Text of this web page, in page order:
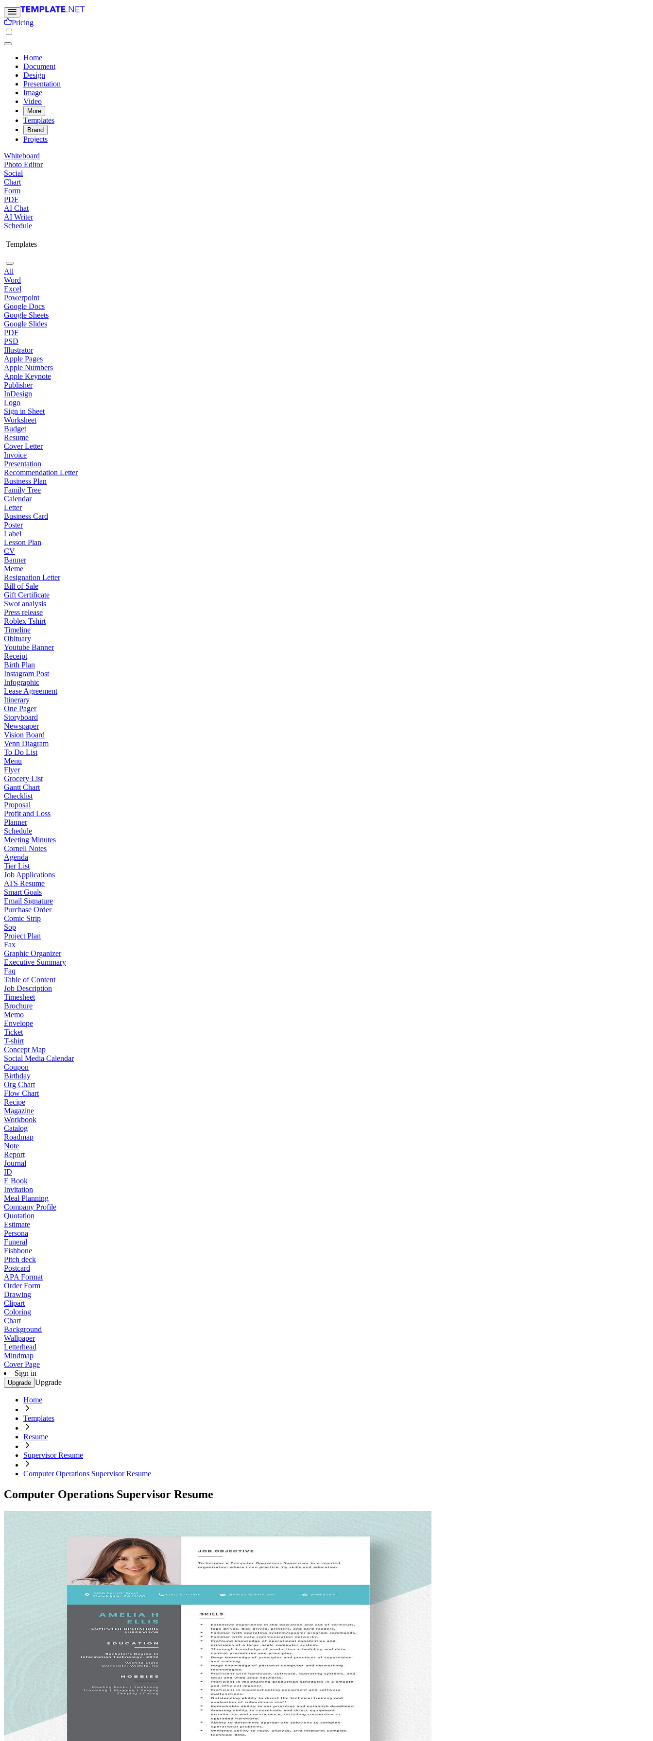
Pricing
Home
Document
Design
Presentation
Image
Video
More
Templates
Brand
Projects
Whiteboard
Photo Editor
Social
Chart
Form
PDF
AI Chat
AI Writer
Schedule
Templates
All
Word
Excel
Powerpoint
Google Docs
Google Sheets
Google Slides
PDF
PSD
Illustrator
Apple Pages
Apple Numbers
Apple Keynote
Publisher
InDesign
Logo
Sign in Sheet
Worksheet
Budget
Resume
Cover Letter
Invoice
Presentation
Recommendation Letter
Business Plan
Family Tree
Calendar
Letter
Business Card
Poster
Label
Lesson Plan
CV
Banner
Meme
Resignation Letter
Bill of Sale
Gift Certificate
Swot analysis
Press release
Roblex Tshirt
Timeline
Obituary
Youtube Banner
Receipt
Birth Plan
Instagram Post
Infographic
Lease Agreement
Itinerary
One Pager
Storyboard
Newspaper
Vision Board
Venn Diagram
To Do List
Menu
Flyer
Grocery List
Gantt Chart
Checklist
Proposal
Profit and Loss
Planner
Schedule
Meeting Minutes
Cornell Notes
Agenda
Tier List
Job Applications
ATS Resume
Smart Goals
Email Signature
Purchase Order
Comic Strip
Sop
Project Plan
Fax
Graphic Organizer
Executive Summary
Faq
Table of Content
Job Description
Timesheet
Brochure
Memo
Envelope
Ticket
T-shirt
Concept Map
Social Media Calendar
Coupon
Birthday
Org Chart
Flow Chart
Recipe
Magazine
Workbook
Catalog
Roadmap
Note
Report
Journal
ID
E Book
Invitation
Meal Planning
Company Profile
Quotation
Estimate
Persona
Funeral
Fishbone
Pitch deck
Postcard
APA Format
Order Form
Drawing
Clipart
Coloring
Chart
Background
Wallpaper
Letterhead
Mindmap
Cover Page
Sign in
Upgrade Upgrade
Home
Templates
Resume
Supervisor Resume
Computer Operations Supervisor Resume
Computer Operations Supervisor Resume